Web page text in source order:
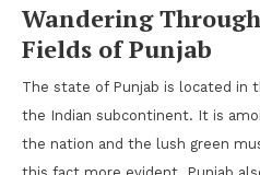
Wandering
Fields of Punjab
The state of Punjab is located in
the Indian subcontinent. It is
the nation and the lush green